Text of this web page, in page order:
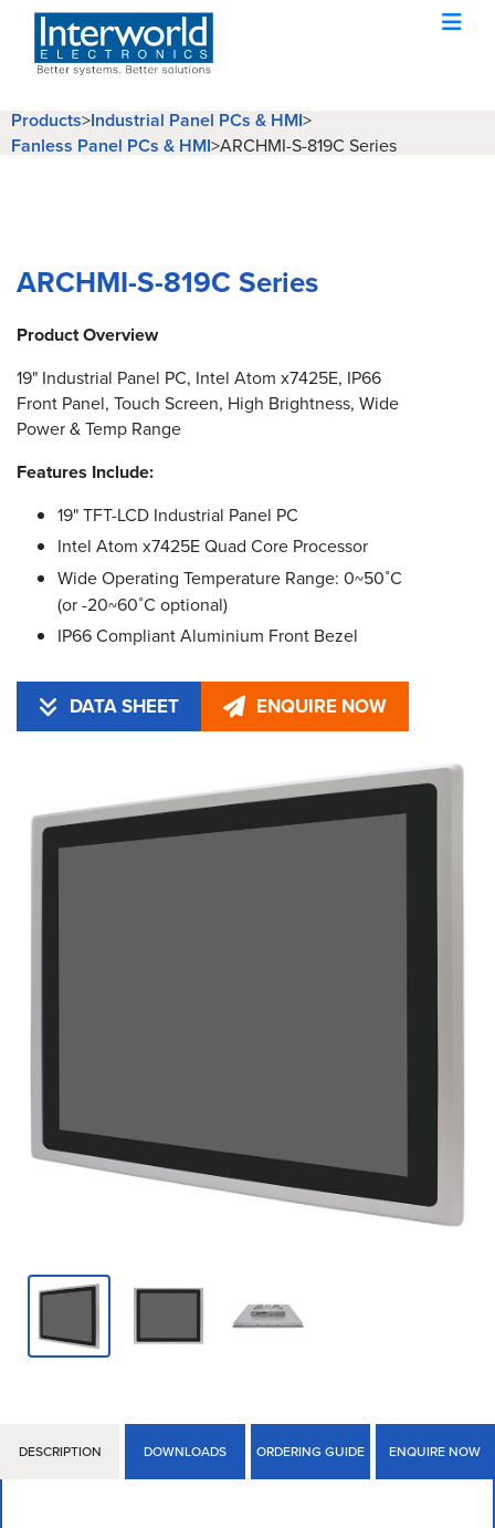
Products>Industrial Panel PCs & HMI>
Fanless Panel PCs & HMI>ARCHMI-S-819C Series
ARCHMI-S-819C Series
Product Overview
19" Industrial Panel PC, Intel Atom x7425E, IP66
Front Panel, Touch Screen, High Brightness, Wide
Power & Temp Range
Features Include:
19" TFT-LCD Industrial Panel PC
Intel Atom x7425E Quad Core Processor
Wide Operating Temperature Range: 0~50˚C
(or -20~60˚C optional)
IP66 Compliant Aluminium Front Bezel
DATA SHEET ENQUIRE NOW
DESCRIPTION DOWNLOADS ORDERING GUIDE ENQUIRE NOW